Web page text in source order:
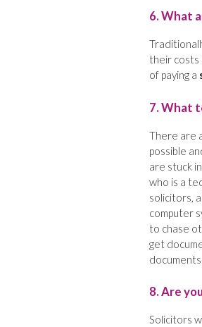
6. What
their costs
of paying a
7. What
There are
possible
are stuck
who is a
solicitors,
computer
to chase
get
8. Are
Solicitors